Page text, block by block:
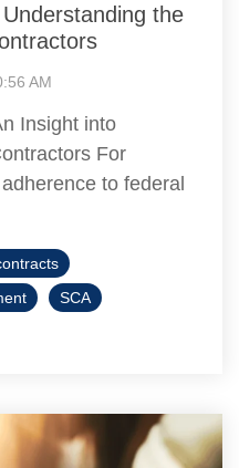
the
AM
Insight into
For
to federal
SCA